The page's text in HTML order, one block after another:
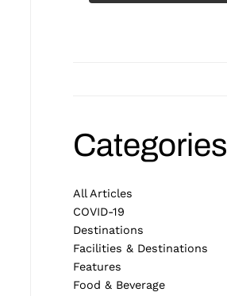
Categories
All Articles
COVID-19
Destinations
Facilities & Destinations
Features
Food & Beverage